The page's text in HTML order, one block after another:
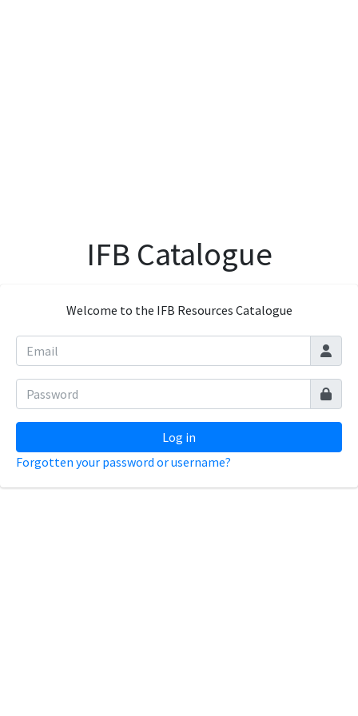
IFB Catalogue
Welcome to the IFB Resources Catalogue
Log in
Forgotten your password or username?